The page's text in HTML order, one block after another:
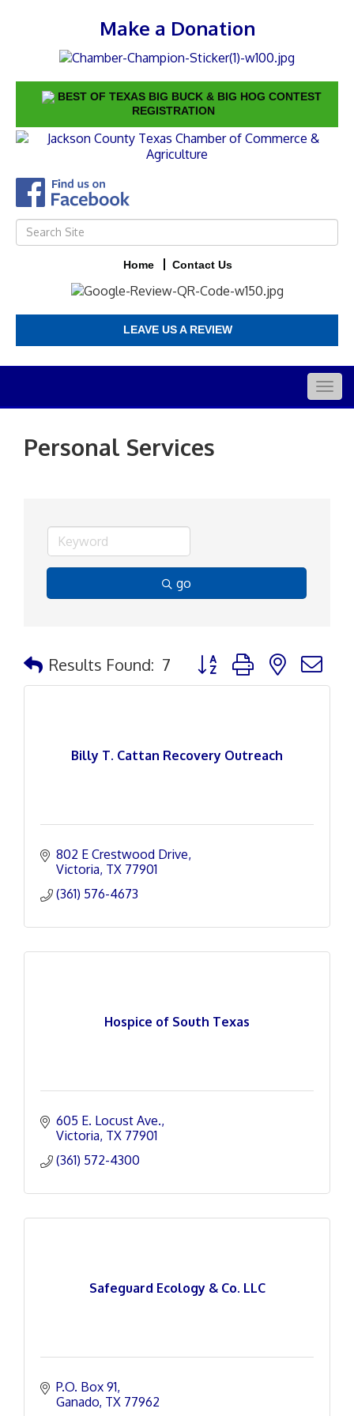
Make a Donation
BEST OF TEXAS BIG BUCK & BIG HOG CONTEST
REGISTRATION
Home Contact Us
LEAVE US A REVIEW
Personal Services
go
Results Found: 7 Button group with nested
Billy T. Cattan Recovery Outreach
802 E Crestwood Drive
Victoria TX 77901
(361) 576-4673
Hospice of South Texas
605 E. Locust Ave.
Victoria TX 77901
(361) 572-4300
Safeguard Ecology & Co. LLC
P.O. Box 91
Ganado TX 77962